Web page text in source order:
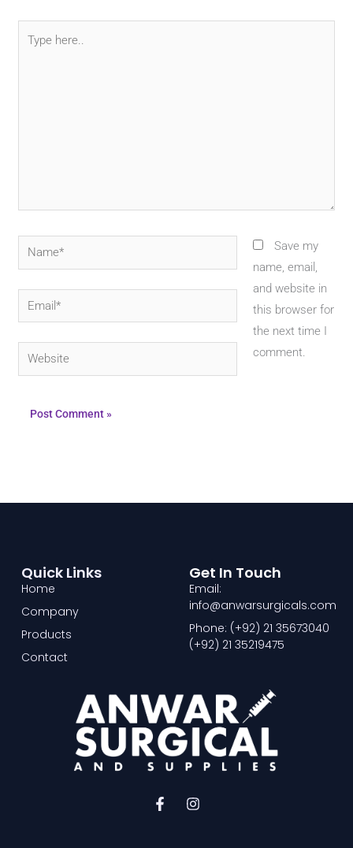
here..
Name*
Email*
Website
Save my
name, email,
and website in
this browser for
the next time I
comment.
F
I
Quick Links
Home
Company
Products
Contact
Get In Touch
Email:
info@anwarsurgicals.com
Phone: (+92) 21 35673040
(+92) 21 35219475